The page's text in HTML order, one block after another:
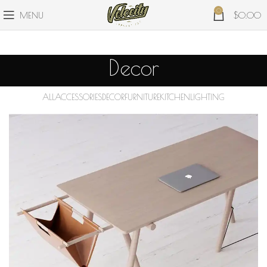
MENU 0 $0.00
Decor
ALL ACCESSORIESDECORFURNITUREKITCHEN LIGHTING